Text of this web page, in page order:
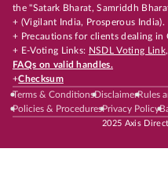
the "Satark Bharat, Samriddh
+ (Vigilant India, Prosperous India).
+ Precautions for clients dealing in
+ E-Voting Links: NSDL Voting Link,
FAQs on valid handles.
+Checksum
Terms & ConditionsDisclaimerRules
Policies & ProceduresPrivacy Policy
2025 Axis